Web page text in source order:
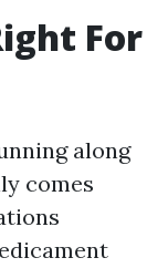
For
along
comes